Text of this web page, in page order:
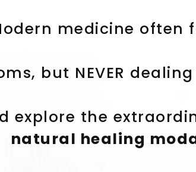
medicine often
but NEVER
explore the
natural healing